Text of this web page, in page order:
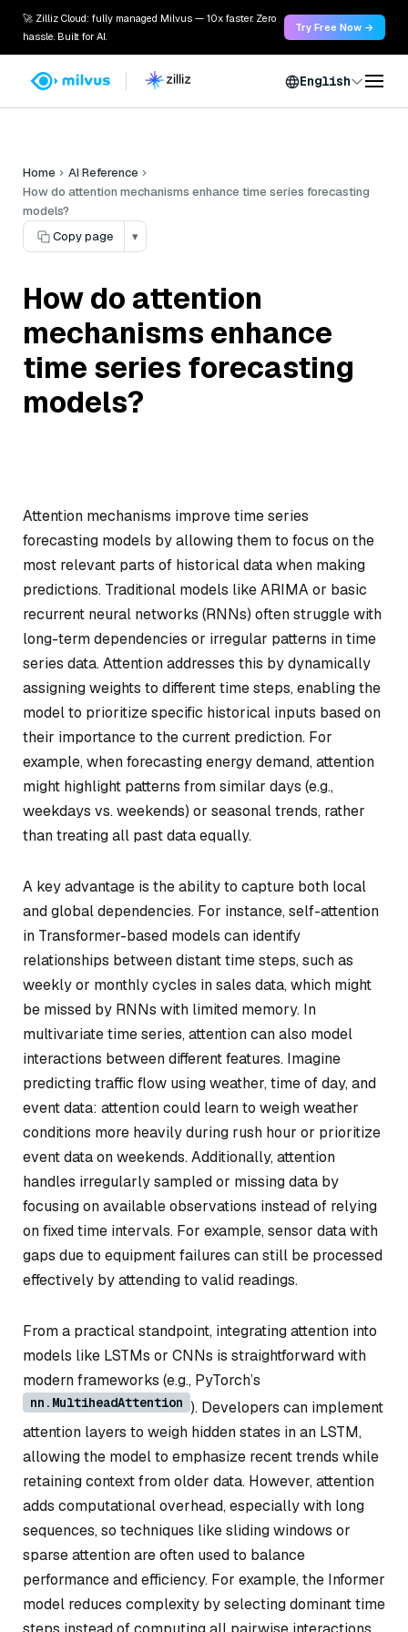
🚀 Zilliz Cloud: fully managed Milvus — 10x faster. Zero
hassle. Built for AI.
Try Free Now →
English
Home
AI Reference
How do attention mechanisms enhance time series forecasting
models?
Copy page
▾
How do attention
mechanisms enhance
time series forecasting
models?
Attention mechanisms improve time series
forecasting models by allowing them to focus on the
most relevant parts of historical data when making
predictions. Traditional models like ARIMA or basic
recurrent neural networks (RNNs) often struggle with
long-term dependencies or irregular patterns in time
series data. Attention addresses this by dynamically
assigning weights to different time steps, enabling the
model to prioritize specific historical inputs based on
their importance to the current prediction. For
example, when forecasting energy demand, attention
might highlight patterns from similar days (e.g.,
weekdays vs. weekends) or seasonal trends, rather
than treating all past data equally.
A key advantage is the ability to capture both local
and global dependencies. For instance, self-attention
in Transformer-based models can identify
relationships between distant time steps, such as
weekly or monthly cycles in sales data, which might
be missed by RNNs with limited memory. In
multivariate time series, attention can also model
interactions between different features. Imagine
predicting traffic flow using weather, time of day, and
event data: attention could learn to weigh weather
conditions more heavily during rush hour or prioritize
event data on weekends. Additionally, attention
handles irregularly sampled or missing data by
focusing on available observations instead of relying
on fixed time intervals. For example, sensor data with
gaps due to equipment failures can still be processed
effectively by attending to valid readings.
From a practical standpoint, integrating attention into
models like LSTMs or CNNs is straightforward with
modern frameworks (e.g., PyTorch’s
nn.MultiheadAttention ). Developers can implement
attention layers to weigh hidden states in an LSTM,
allowing the model to emphasize recent trends while
retaining context from older data. However, attention
adds computational overhead, especially with long
sequences, so techniques like sliding windows or
sparse attention are often used to balance
performance and efficiency. For example, the Informer
model reduces complexity by selecting dominant time